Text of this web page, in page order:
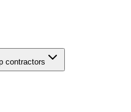
contractors